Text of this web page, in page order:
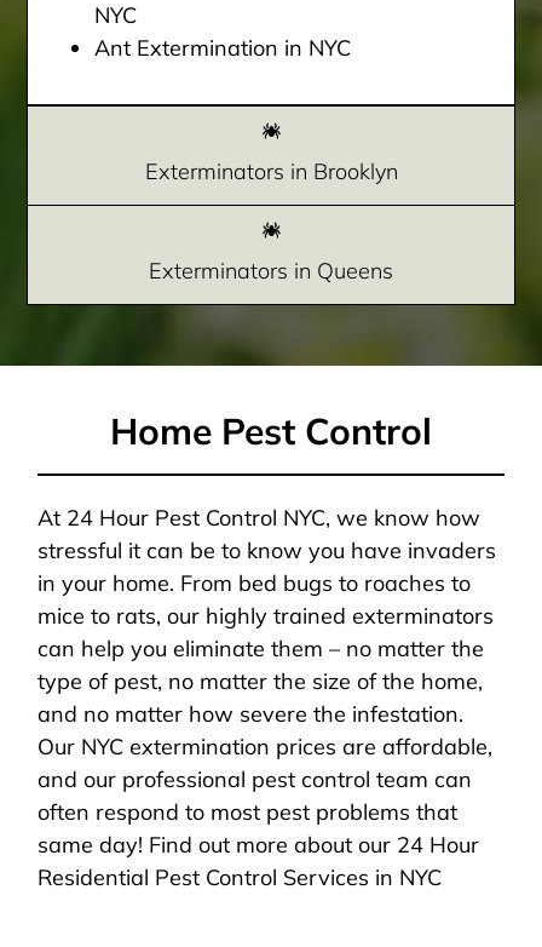
NYC
Ant Extermination in NYC
Exterminators in Brooklyn
Exterminators in Queens
Home Pest Control
At 24 Hour Pest Control NYC, we know how
stressful it can be to know you have invaders
in your home. From bed bugs to roaches to
mice to rats, our highly trained exterminators
can help you eliminate them – no matter the
type of pest, no matter the size of the home,
and no matter how severe the infestation.
Our NYC extermination prices are affordable,
and our professional pest control team can
often respond to most pest problems that
same day! Find out more about our 24 Hour
Residential Pest Control Services in NYC